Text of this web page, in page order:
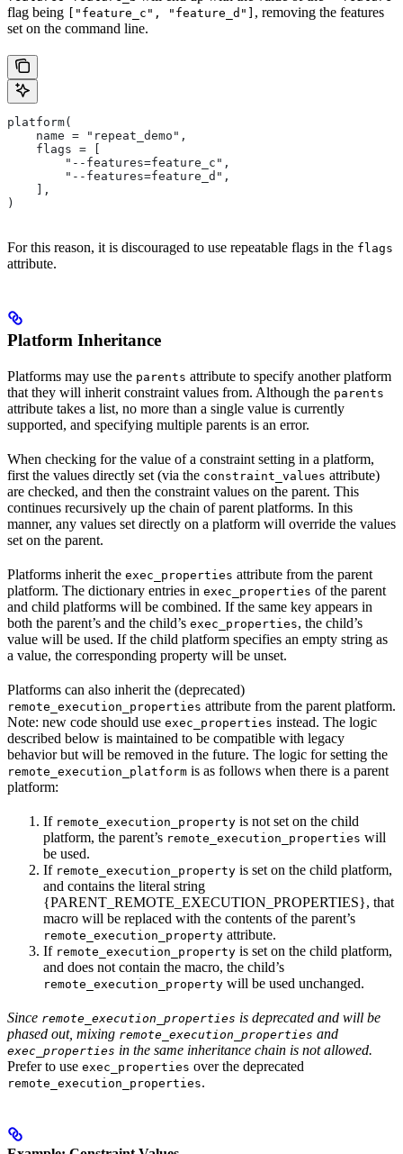
flag being ["feature_c", "feature_d"] , removing the features
set on the command line.
platform(
    name = "repeat_demo",
    flags = [
        "--features=feature_c",
        "--features=feature_d",
    ],
)
For this reason, it is discouraged to use repeatable flags in the flags
attribute.
Platform Inheritance
Platforms may use the parents attribute to specify another platform
that they will inherit constraint values from. Although the parents
attribute takes a list, no more than a single value is currently
supported, and specifying multiple parents is an error.
When checking for the value of a constraint setting in a platform,
first the values directly set (via the constraint_values attribute)
are checked, and then the constraint values on the parent. This
continues recursively up the chain of parent platforms. In this
manner, any values set directly on a platform will override the values
set on the parent.
Platforms inherit the exec_properties attribute from the parent
platform. The dictionary entries in exec_properties of the parent
and child platforms will be combined. If the same key appears in
both the parent’s and the child’s exec_properties, the child’s
value will be used. If the child platform specifies an empty string as
a value, the corresponding property will be unset.
Platforms can also inherit the (deprecated)
remote_execution_properties attribute from the parent platform.
Note: new code should use exec_properties instead. The logic
described below is maintained to be compatible with legacy
behavior but will be removed in the future. The logic for setting the
remote_execution_platform is as follows when there is a parent
platform:
If remote_execution_property is not set on the child
platform, the parent’s remote_execution_properties will
be used.
If remote_execution_property is set on the child platform,
and contains the literal string
{PARENT_REMOTE_EXECUTION_PROPERTIES}, that
macro will be replaced with the contents of the parent’s
remote_execution_property attribute.
If remote_execution_property is set on the child platform,
and does not contain the macro, the child’s
remote_execution_property will be used unchanged.
Since remote_execution_properties is deprecated and will be
phased out, mixing remote_execution_properties and
exec_properties in the same inheritance chain is not allowed.
Prefer to use exec_properties over the deprecated
remote_execution_properties.